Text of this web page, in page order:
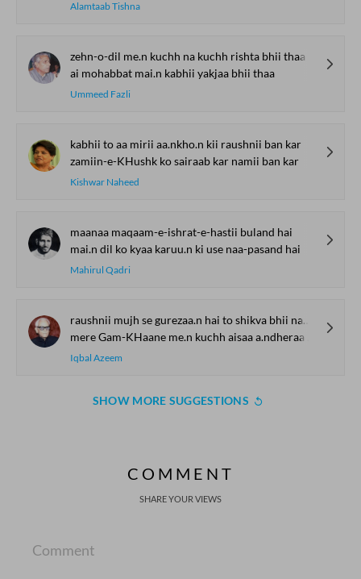
Alamtaab Tishna
zehn-o-dil me.n kuchh na kuchh rishta bhii thaa
ai mohabbat mai.n kabhii yakjaa bhii thaa
Ummeed Fazli
kabhii to aa mirii aa.nkho.n kii raushnii ban kar
zamiin-e-KHushk ko sairaab kar namii ban kar
Kishwar Naheed
maanaa maqaam-e-ishrat-e-hastii buland hai
mai.n dil ko kyaa karuu.n ki use naa-pasand hai
Mahirul Qadri
raushnii mujh se gurezaa.n hai to shikva bhii nahii.n
mere Gam-KHaane me.n kuchh aisaa a.ndheraa bhii nahii.n
Iqbal Azeem
SHOW MORE SUGGESTIONS
COMMENT
SHARE YOUR VIEWS
Comment